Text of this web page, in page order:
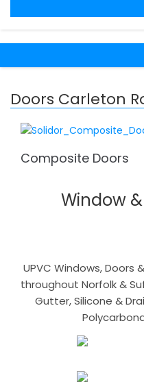
Doors Carleton
Composite Doors
Window
UPVC Windows, Doors
throughout Norfolk &
Gutter, Silicone &